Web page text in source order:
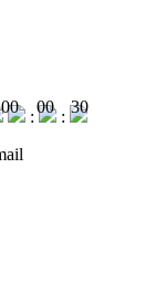
00
:
00
:
30